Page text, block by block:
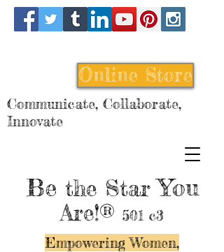
Be the StarYou
Are!® 501 c3
Empowering Women,
Online Store
Communicate, Collaborate,
Innovate